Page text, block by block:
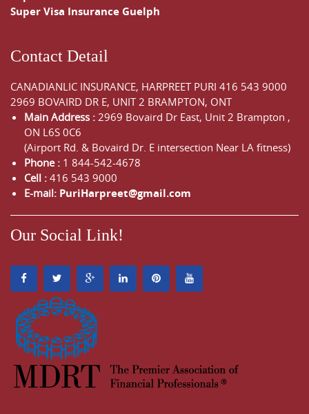
Super Visa Insurance Guelph
Contact Detail
CANADIANLIC INSURANCE, HARPREET PURI 416 543 9000
2969 BOVAIRD DR E, UNIT 2 BRAMPTON, ONT
Main Address : 2969 Bovaird Dr East, Unit 2 Brampton ,
ON L6S 0C6
(Airport Rd. & Bovaird Dr. E intersection Near LA fitness)
Phone : 1 844-542-4678
Cell : 416 543 9000
E-mail: PuriHarpreet@gmail.com
Our Social Link!